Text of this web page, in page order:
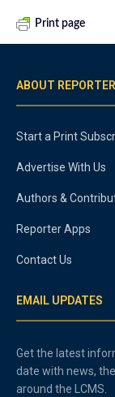
Print page
ABOUT REPORTER
Start a Print
Advertise With Us
Authors &
Reporter Apps
Contact Us
EMAIL UPDATES
Get the latest
date with news,
around the LCMS.